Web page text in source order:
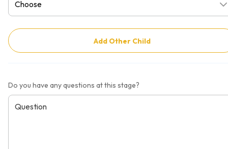
Add Other Child
Do you have any questions at this stage?